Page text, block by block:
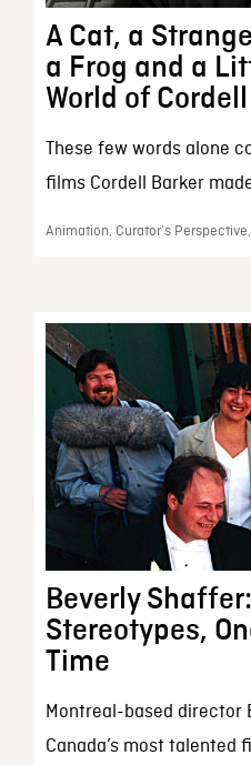
A Cat, a
a Frog and a
World of
These few words alone
films Cordell Barker
Animation, Curator’s
Beverly
Stereotypes,
Time
Montreal-based director
Canada’s most talented